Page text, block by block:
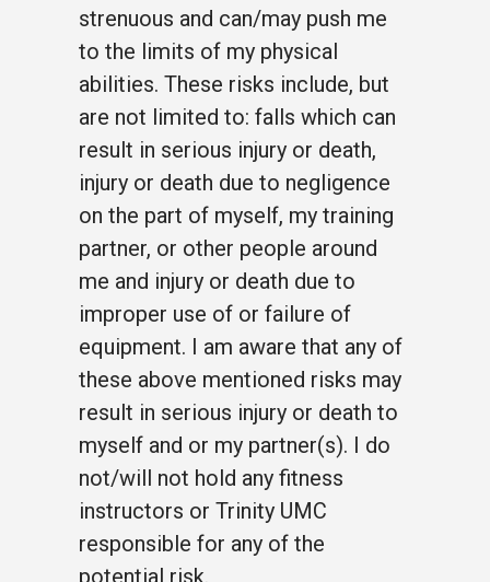
strenuous and can/may push me
to the limits of my physical
abilities. These risks include, but
are not limited to: falls which can
result in serious injury or death,
injury or death due to negligence
on the part of myself, my training
partner, or other people around
me and injury or death due to
improper use of or failure of
equipment. I am aware that any of
these above mentioned risks may
result in serious injury or death to
myself and or my partner(s). I do
not/will not hold any fitness
instructors or Trinity UMC
responsible for any of the